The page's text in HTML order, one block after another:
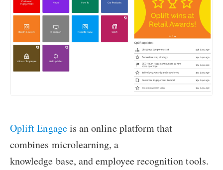
Oplift Engageis an online platform that
combines microlearning, a
knowledge base, and employee recognition tools.